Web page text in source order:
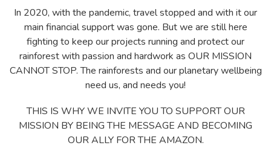
In 2020, with the pandemic, travel stopped and with it our
main financial support was gone. But we are still here
fighting to keep our projects running and protect our
rainforest with passion and hardwork as OUR MISSION
CANNOT STOP. The rainforests and our planetary wellbeing
need us, and needs you!
THIS IS WHY WE INVITE YOU TO SUPPORT OUR
MISSION BY BEING THE MESSAGE AND BECOMING
OUR ALLY FOR THE AMAZON.